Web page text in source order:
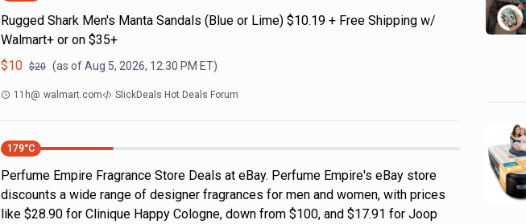
Rugged Shark Men's Manta Sandals (Blue or Lime) $10.19 + Free Shipping w/
Walmart+ or on $35+
$10 $20 (as ofAug 5, 2026, 12:30 PM ET)
11h@ walmart.com SlickDeals Hot Deals Forum
179°C
Perfume Empire Fragrance Store Deals at eBay. Perfume Empire's eBay store
discounts a wide range of designer fragrances for men and women, with prices
like $28.90 for Clinique Happy Cologne, down from $100, and $17.91 for Joop